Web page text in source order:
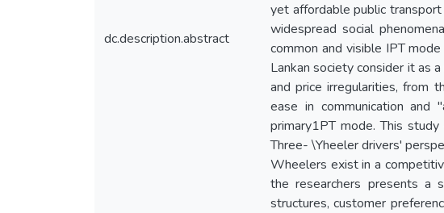
dc.description.abstract
yet affordable public
widespread social
common and visible IPT
Lankan society consider it as
and price irregularities, from
ease in communication
primary1PT mode. This
Three- \Yheeler drivers'
Wheelers exist in a
the researchers presents a
structures, customer